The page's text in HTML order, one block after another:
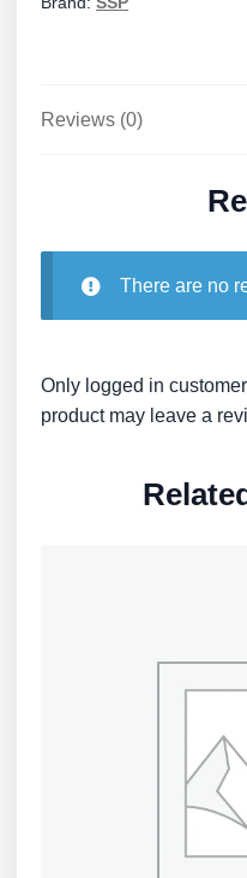
Reviews (0)
There are no
Only logged in
product may leave a